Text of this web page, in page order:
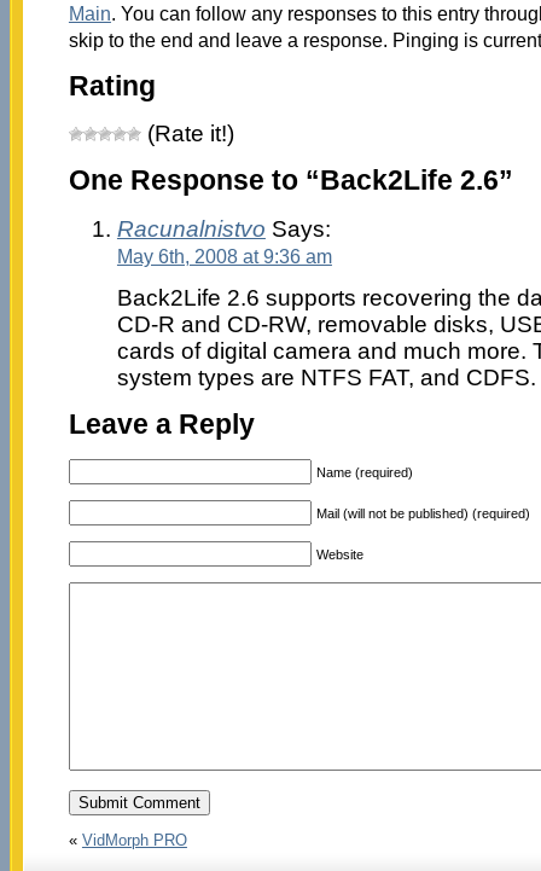
Main. You can follow any responses to this entry
skip to the end and leave a response. Pinging is
Rating
(Rate it!)
One Response to “Back2Life 2.6”
Racunalnistvo Says:
May 6th, 2008 at 9:36 am
Back2Life 2.6 supports recovering the
CD-R and CD-RW, removable disks,
cards of digital camera and much more.
system types are NTFS FAT, and
Leave a Reply
Name (required)
Mail (will not be published) (required)
Website
« VidMorph PRO